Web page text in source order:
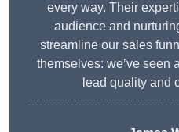
every way. Their
audience and
streamline our sales
themselves: we’ve seen
lead quality and